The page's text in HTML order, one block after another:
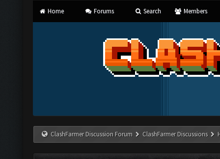
Home Forums Search Members
ClashFarmer Discussion Forum ClashFarmer Discussions